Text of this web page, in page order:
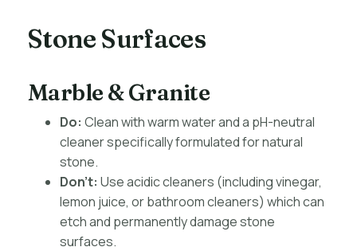
Stone Surfaces
Marble & Granite
Do: Clean with warm water and a pH-neutral
cleaner specifically formulated for natural
stone.
Don’t: Use acidic cleaners (including vinegar,
lemon juice, or bathroom cleaners) which can
etch and permanently damage stone
surfaces.